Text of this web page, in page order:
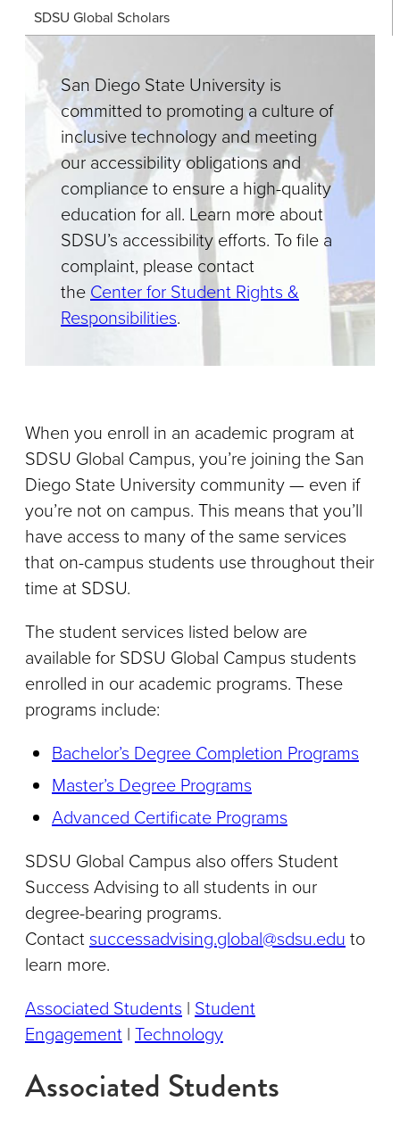
SDSU Global Scholars
San Diego State University is
committed to promoting a culture of
inclusive technology and meeting
our accessibility obligations and
compliance to ensure a high-quality
education for all. Learn more about
SDSU’s accessibility efforts. To file a
complaint, please contact
the Center for Student Rights &
Responsibilities.
When you enroll in an academic program at
SDSU Global Campus, you’re joining the San
Diego State University community — even if
you’re not on campus. This means that you’ll
have access to many of the same services
that on-campus students use throughout their
time at SDSU.
The student services listed below are
available for SDSU Global Campus students
enrolled in our academic programs. These
programs include:
Bachelor’s Degree Completion Programs
Master’s Degree Programs
Advanced Certificate Programs
SDSU Global Campus also offers Student
Success Advising to all students in our
degree-bearing programs.
Contact successadvising.global@sdsu.edu to
learn more.
Associated Students | Student
Engagement | Technology
Associated Students